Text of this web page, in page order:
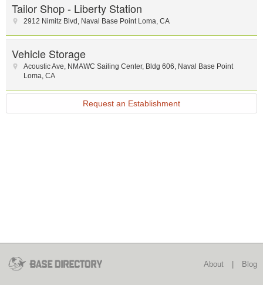
Tailor Shop - Liberty Station
2912 Nimitz Blvd , Naval Base Point Loma, CA
Vehicle Storage
Acoustic Ave, NMAWC Sailing Center, Bldg 606, Naval Base Point
Loma, CA
Request an Establishment
About Blog